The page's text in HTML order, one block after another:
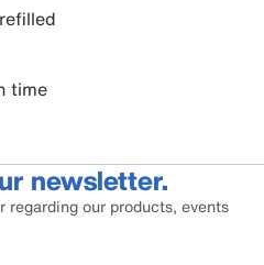
time
newsletter.
our products, events